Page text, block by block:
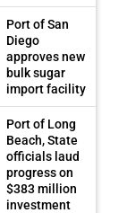
moa?
Port of San
Diego
approves new
bulk sugar
import facility
Port of Long
Beach, State
officials laud
progress on
$383 million
investment